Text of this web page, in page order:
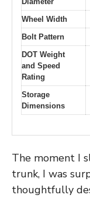
Wheel Width
Bolt Pattern
DOT Weight
and Speed
Rating
Storage
Dimensions
The moment I
trunk, I was
thoughtfully